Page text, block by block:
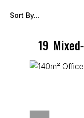
19
Sort By...